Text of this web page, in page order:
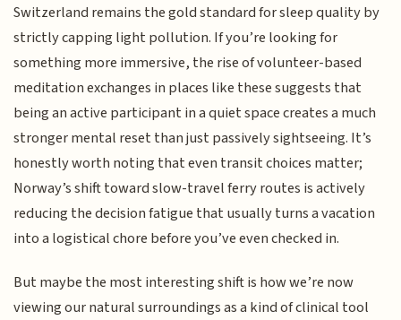
Switzerland remains the gold standard for sleep quality by
strictly capping light pollution. If you’re looking for
something more immersive, the rise of volunteer-based
meditation exchanges in places like these suggests that
being an active participant in a quiet space creates a much
stronger mental reset than just passively sightseeing. It’s
honestly worth noting that even transit choices matter;
Norway’s shift toward slow-travel ferry routes is actively
reducing the decision fatigue that usually turns a vacation
into a logistical chore before you’ve even checked in.
But maybe the most interesting shift is how we’re now
viewing our natural surroundings as a kind of clinical tool